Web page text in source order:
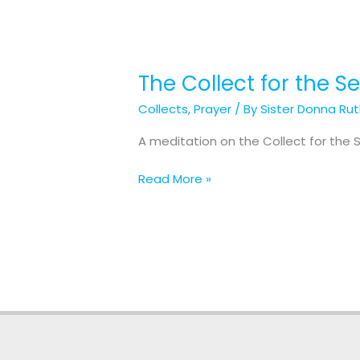
The Collect for the
Collects,Prayer / BySister Donna
A meditation on the Collect for the
The
for
the
Sunday
Read More »